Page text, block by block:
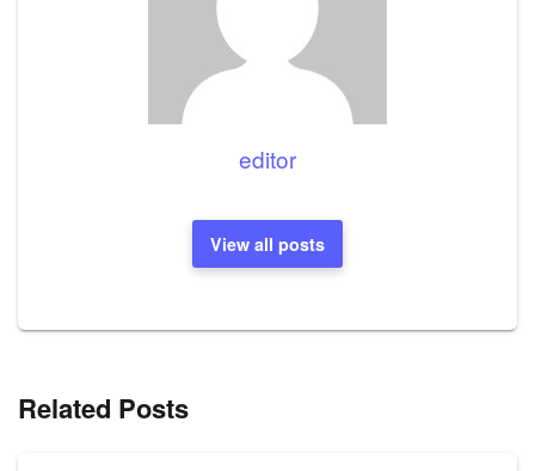
editor
View all posts
Related Posts